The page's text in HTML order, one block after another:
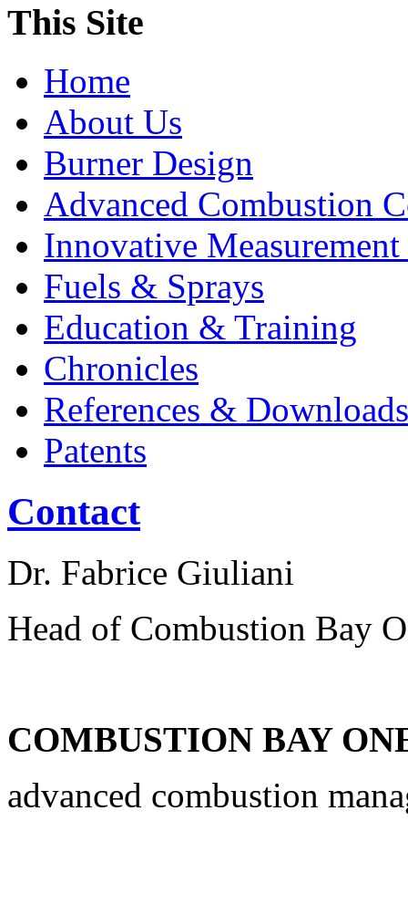
This Site
Home
About Us
Burner Design
Advanced Combustion
Innovative Measurement
Fuels & Sprays
Education & Training
Chronicles
References & Downloads
Patents
Contact
Dr. Fabrice Giuliani
Head of Combustion Bay
COMBUSTION BAY
advanced combustion